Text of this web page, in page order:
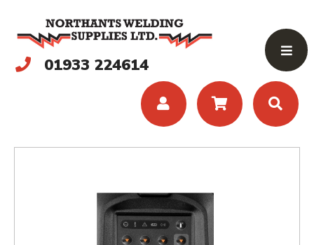
01933 224614